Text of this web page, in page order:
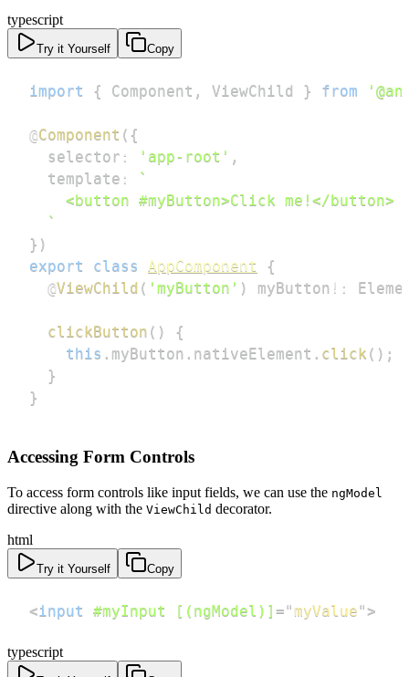
typescript
Try it Yourself Copy
import { Component , ViewChild } from
@Component ( {
  selector
: 'app-root' ,
  template
:
`
`
} )
export
class AppComponent
{
@ViewChild ( 'myButton' ) myButton ! :
clickButton ( )
{
this . myButton . nativeElement . click ( ) ;
}
}
Accessing Form Controls
To access form controls like input fields, we can use the ngModel
directive along with the ViewChild decorator.
html
Try it Yourself Copy
<input #myInput [(ngModel)] ="myValue">
typescript